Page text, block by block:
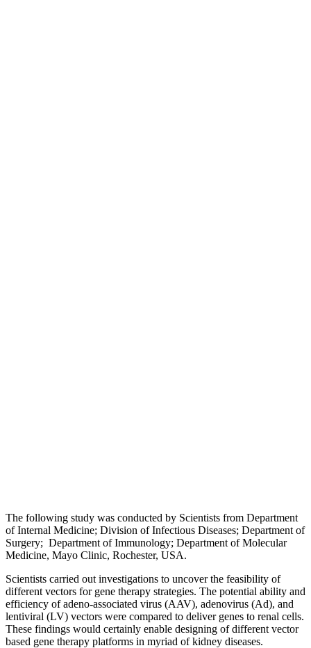
The following study was conducted by Scientists from Department
of Internal Medicine; Division of Infectious Diseases; Department of
Surgery; Department of Immunology; Department of Molecular
Medicine, Mayo Clinic, Rochester, USA.
Scientists carried out investigations to uncover the feasibility of
different vectors for gene therapy strategies. The potential ability and
efficiency of adeno-associated virus (AAV), adenovirus (Ad), and
lentiviral (LV) vectors were compared to deliver genes to renal cells.
These findings would certainly enable designing of different vector
based gene therapy platforms in myriad of kidney diseases.